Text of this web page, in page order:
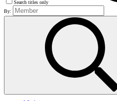
Search titles only
By: